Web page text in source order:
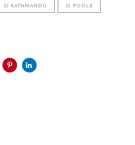
SI KATHMANDU SI POOLE